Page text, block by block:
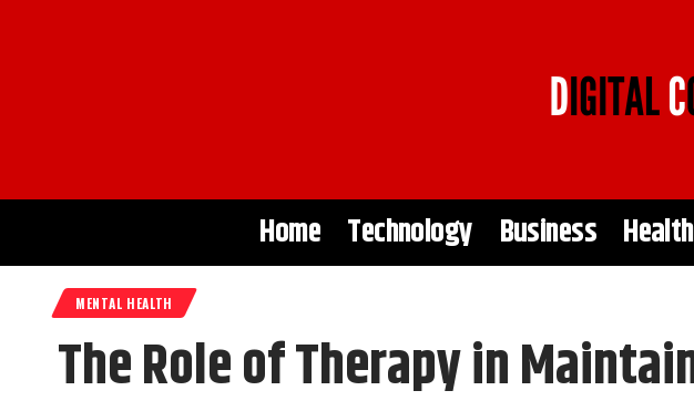
Home Technology Business Health
MENTAL HEALTH
The Role of Therapy in